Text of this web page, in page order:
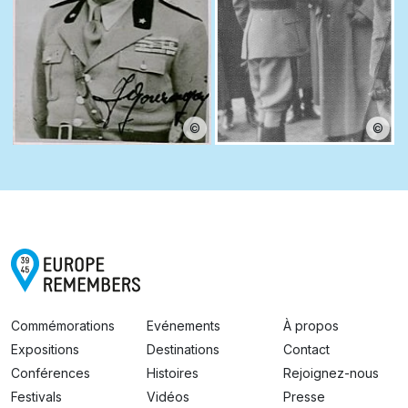
© ©
Commémorations
Expositions
Conférences
Festivals
Evénements
Destinations
Histoires
Vidéos
À propos
Contact
Rejoignez-nous
Presse